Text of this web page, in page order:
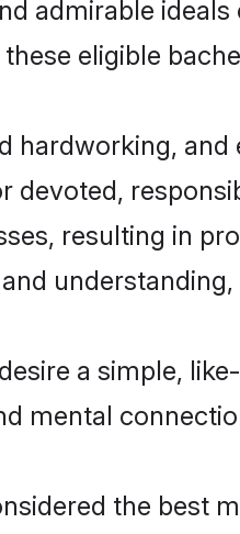
admirable
these eligible
hardworking,
devoted,
resulting in
a simple,
mental
the best